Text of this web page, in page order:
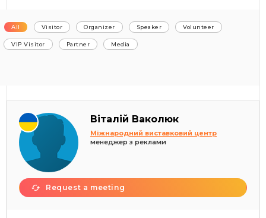
All Visitor Organizer Speaker Volunteer
VIP Visitor Partner Media
Віталій Ваколюк
Міжнародний виставковий центр
менеджер з реклами
Request a meeting